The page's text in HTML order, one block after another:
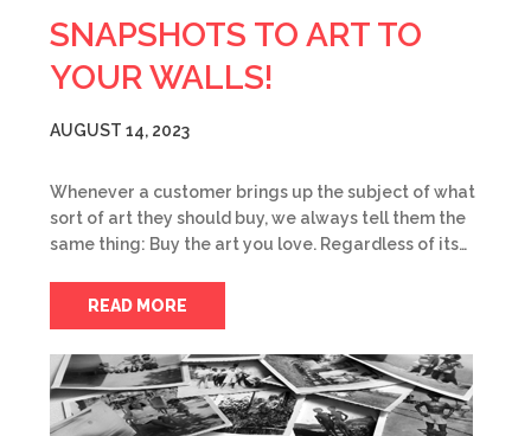
SNAPSHOTS TO ART TO
YOUR WALLS!
AUGUST 14, 2023
Whenever a customer brings up the subject of what
sort of art they should buy, we always tell them the
same thing: Buy the art you love. Regardless of its…
READ MORE